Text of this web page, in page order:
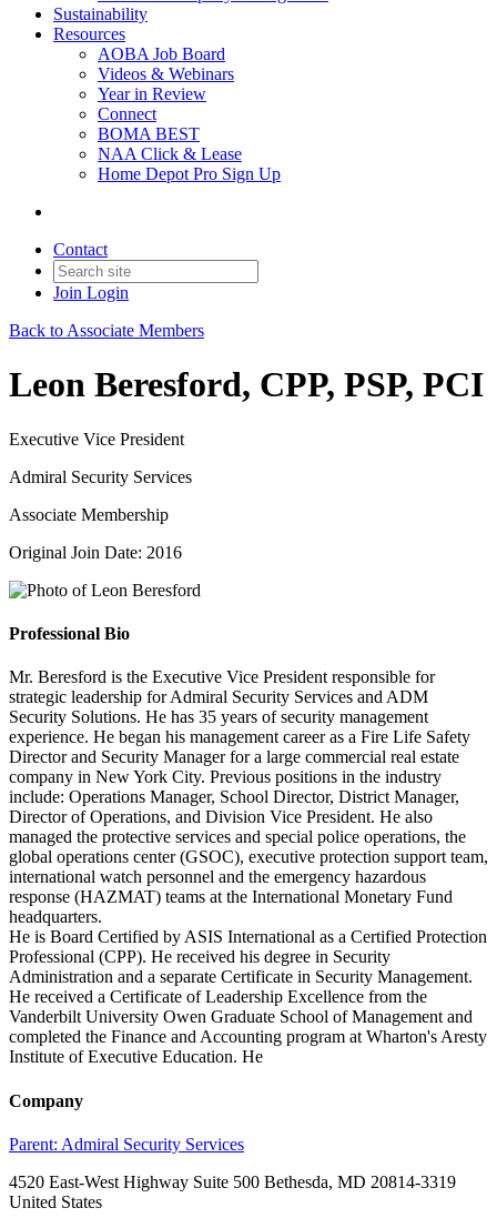
Sustainability
Resources
AOBA Job Board
Videos & Webinars
Year in Review
Connect
BOMA BEST
NAA Click & Lease
Home Depot Pro Sign Up
Contact
Join Login
Back to Associate Members
Leon Beresford, CPP, PSP, PCI
Executive Vice President
Admiral Security Services
Associate Membership
Original Join Date: 2016
Professional Bio
Mr. Beresford is the Executive Vice President responsible for
strategic leadership for Admiral Security Services and ADM
Security Solutions. He has 35 years of security management
experience. He began his management career as a Fire Life Safety
Director and Security Manager for a large commercial real estate
company in New York City. Previous positions in the industry
include: Operations Manager, School Director, District Manager,
Director of Operations, and Division Vice President. He also
managed the protective services and special police operations, the
global operations center (GSOC), executive protection support team,
international watch personnel and the emergency hazardous
response (HAZMAT) teams at the International Monetary Fund
headquarters.
He is Board Certified by ASIS International as a Certified Protection
Professional (CPP). He received his degree in Security
Administration and a separate Certificate in Security Management.
He received a Certificate of Leadership Excellence from the
Vanderbilt University Owen Graduate School of Management and
completed the Finance and Accounting program at Wharton's Aresty
Institute of Executive Education. He
Company
Parent: Admiral Security Services
4520 East-West Highway Suite 500 Bethesda, MD 20814-3319
United States